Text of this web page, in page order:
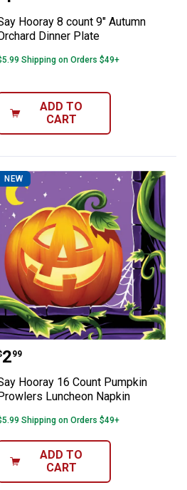
Hooray 8 count 9" Autumn
Dinner Plate
Shipping on Orders $49+
ADD TO
CART
Orchard Beverage
NEW
Hooray 16 Count
299
Hooray 16 Count Pumpkin
Luncheon Napkin
Shipping on Orders $49+
ADD TO
CART